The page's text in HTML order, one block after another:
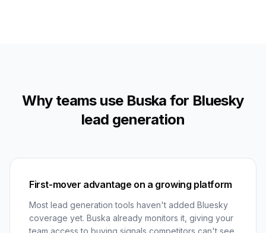
Why teams use Buska for Bluesky
lead generation
First-mover advantage on a growing platform
Most lead generation tools haven't added Bluesky
coverage yet. Buska already monitors it, giving your
team access to buying signals competitors can't see.